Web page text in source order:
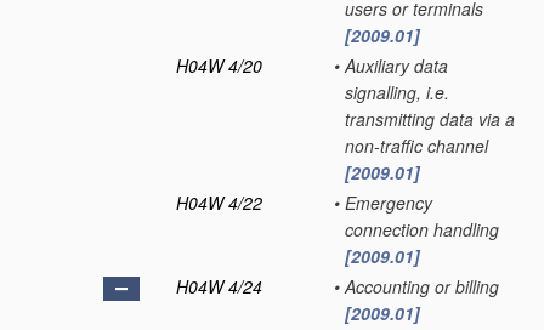
users or terminals
[2009.01]
H04W 4/20
• Auxiliary data
signalling, i.e.
transmitting data via a
non-traffic channel
[2009.01]
H04W 4/22
• Emergency
connection handling
[2009.01]
H04W 4/24
• Accounting or billing
[2009.01]